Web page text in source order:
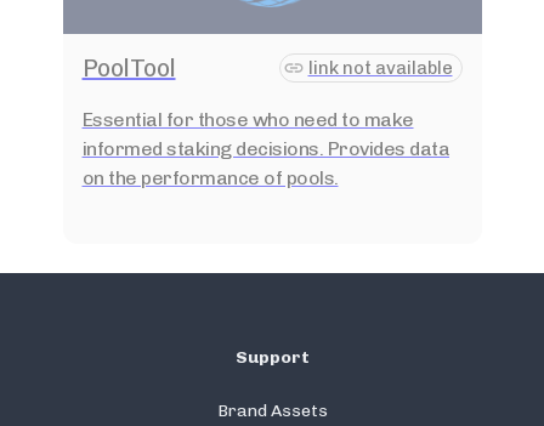
PoolTool link not available
Essential for those who need to make
informed staking decisions. Provides data
on the performance of pools.
Support
Brand Assets